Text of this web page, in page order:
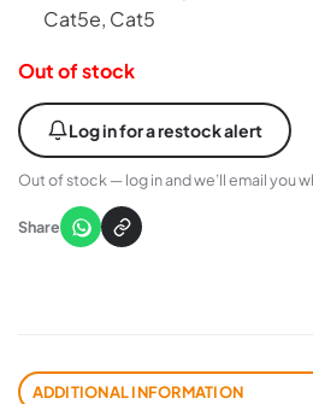
Cat5e, Cat5
Out of stock
Log in for a restock alert
Out of stock — log in and we’ll email you
Share
ADDITIONAL INFORMATION